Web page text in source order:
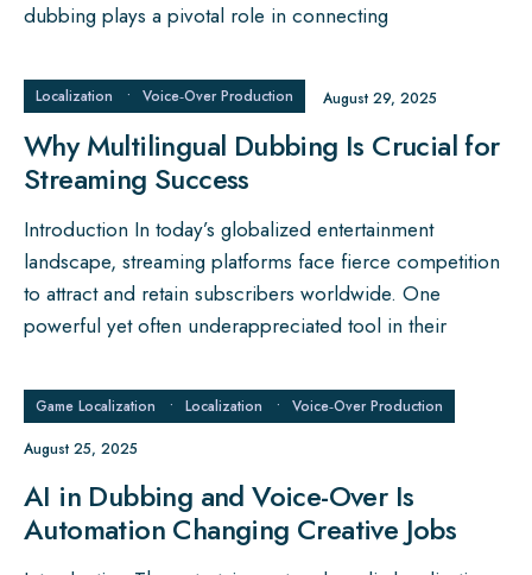
dubbing plays a pivotal role in connecting
Localization • Voice‑Over Production August 29, 2025
Why Multilingual Dubbing Is Crucial for
Streaming Success
Introduction In today’s globalized entertainment
landscape, streaming platforms face fierce competition
to attract and retain subscribers worldwide. One
powerful yet often underappreciated tool in their
Game Localization • Localization •
Voice‑Over Production
August 25, 2025
AI in Dubbing and Voice-Over Is
Automation Changing Creative Jobs